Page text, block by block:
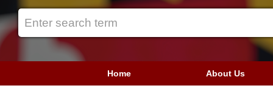
Home About Us